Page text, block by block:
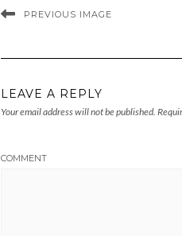
PREVIOUS IMAGE
LEAVE A REPLY
Your email address will not be published.
COMMENT